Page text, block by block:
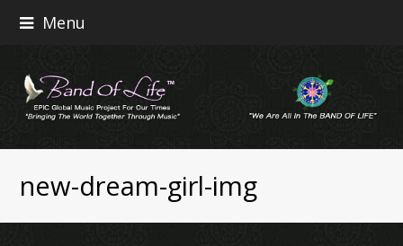
Menu
new-dream-girl-img